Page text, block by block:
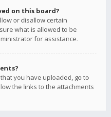
on this board?
or disallow certain
what is allowed to be
for assistance.
you have uploaded, go to
the links to the attachments